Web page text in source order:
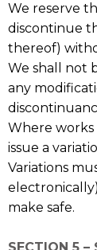
We reserve
discontinue
thereof)
We shall not
any
Where works
issue a
Variations
make safe.